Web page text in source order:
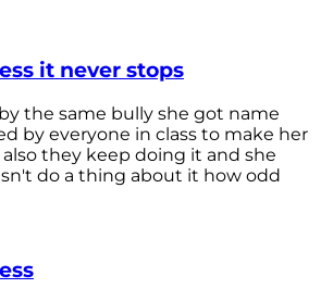
it never stops
the same bully she got name
by everyone in class to make her
they keep doing it and she
do a thing about it how odd